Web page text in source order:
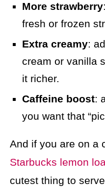
More strawberry
fresh or frozen
Extra creamy:
cream or vanilla
it richer.
Caffeine boost:
you want that
And if you are on a
Starbucks lemon
cutest thing to